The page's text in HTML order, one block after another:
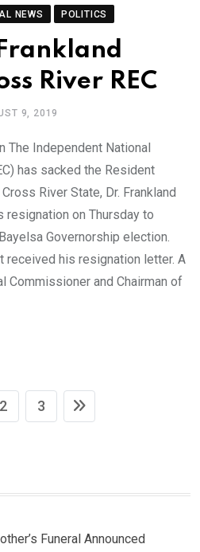
NEWS POLITICS
River REC
9, 2019
The Independent National
has sacked the Resident
River State, Dr. Frankland
resignation on Thursday to
Governorship election.
received his resignation letter. A
Commissioner and Chairman of
2 3
Funeral Announced